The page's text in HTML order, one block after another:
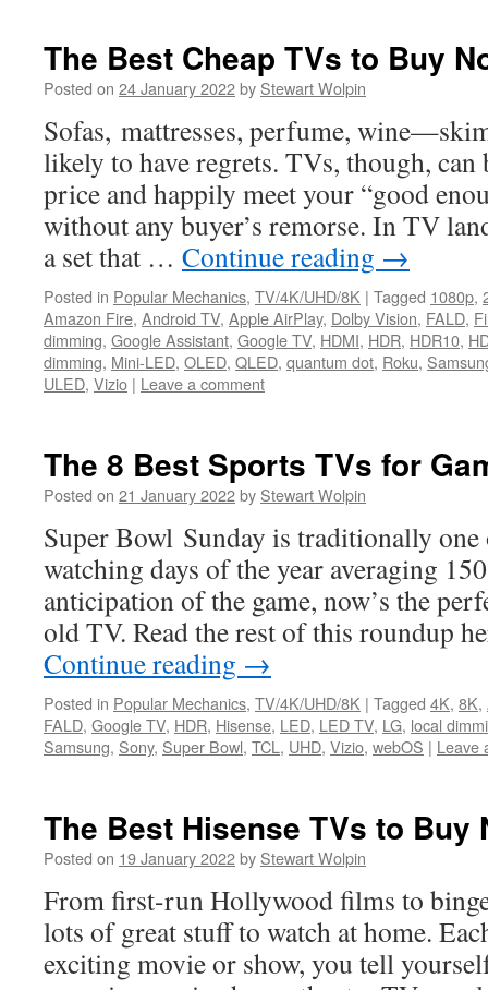
The Best Cheap TVs to Buy
Posted on 24 January 2022by Stewart Wolpin
Sofas, mattresses, perfume,
likely to have regrets. TVs, though,
price and happily meet your “good
without any buyer’s remorse. In TV
a set that … Continue reading →
Posted in Popular Mechanics, TV/4K/UHD/8K | Tagged 1080p,
Amazon Fire, Android TV, Apple AirPlay, Dolby Vision, FALD,
dimming, Google Assistant, Google TV, HDMI, HDR, HDR10,
dimming, Mini-LED, OLED, QLED, quantum dot, Roku,
ULED, Vizio | Leave a comment
The 8 Best Sports TVs for
Posted on 21 January 2022by Stewart Wolpin
Super Bowl Sunday is traditionally
watching days of the year averaging
anticipation of the game, now’s the
old TV. Read the rest of this roundup
Continue reading →
Posted in Popular Mechanics, TV/4K/UHD/8K | Tagged 4K, 8K,
FALD, Google TV, HDR, Hisense, LED, LED TV, LG, local
Samsung, Sony, Super Bowl, TCL , UHD, Vizio, webOS | Leave
The Best Hisense TVs to Buy
Posted on 19 January 2022by Stewart Wolpin
From first-run Hollywood films to
lots of great stuff to watch at home.
exciting movie or show, you tell